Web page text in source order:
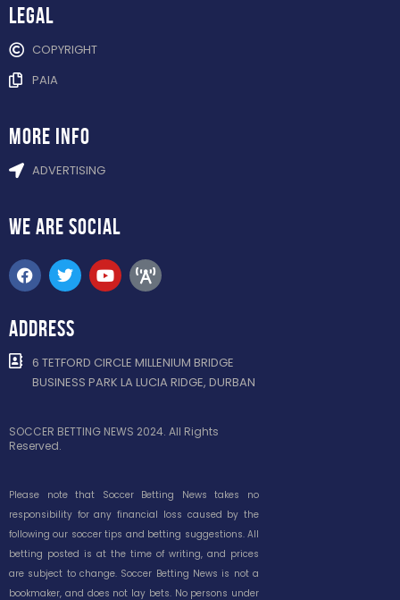
Legal
COPYRIGHT
PAIA
more info
ADVERTISING
WE ARE SOCIAL
ADDRESS
6 TETFORD CIRCLE MILLENIUM BRIDGE
BUSINESS PARK LA LUCIA RIDGE, DURBAN
SOCCER BETTING NEWS 2024. All Rights
Reserved.
Please note that Soccer Betting News takes no
responsibility for any financial loss caused by the
following our soccer tips and betting suggestions. All
betting posted is at the time of writing, and prices
are subject to change. Soccer Betting News is not a
bookmaker, and does not lay bets. No persons under